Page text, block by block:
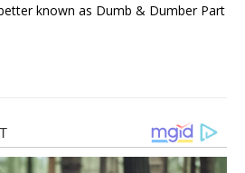
known as Dumb & Dumber Part